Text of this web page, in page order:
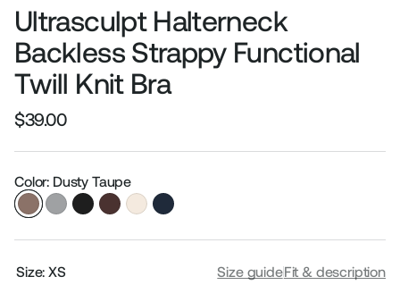
Ultrasculpt Halterneck
Backless Strappy Functional
Twill Knit Bra
Regular
$39.00
Color: Dusty Taupe
Size:XS Size guideFit & description